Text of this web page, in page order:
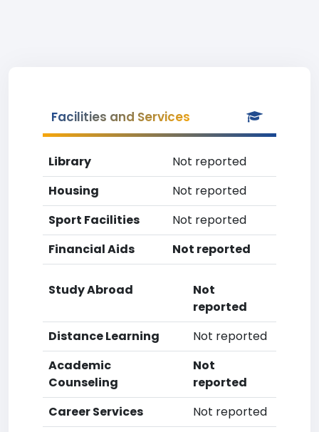
Facilities and Services
Library
Not reported
Housing
Not reported
Sport Facilities
Not reported
Financial Aids
Not reported
Study Abroad
Not
reported
Distance Learning
Not reported
Academic
Counseling
Not
reported
Career Services
Not reported